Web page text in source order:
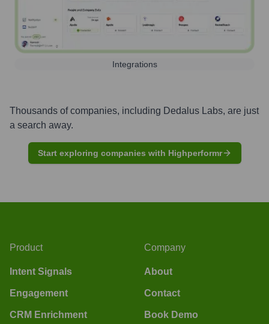
Integrations
Thousands of companies, including Dedalus Labs, are just
a search away.
Start exploring companies with Highperformr
Product
Intent Signals
Engagement
CRM Enrichment
Company
About
Contact
Book Demo